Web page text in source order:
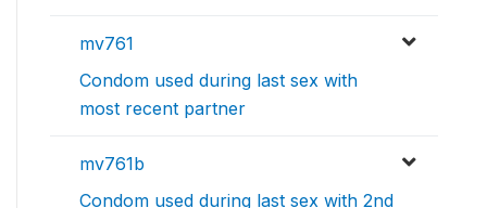
mv761
Condom used during last sex with
most recent partner
mv761b
Condom used during last sex with 2nd